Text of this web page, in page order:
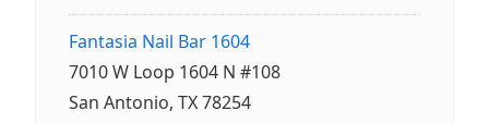
Fantasia Nail Bar 1604
7010 W Loop 1604 N #108
San Antonio, TX 78254